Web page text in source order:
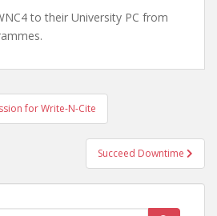
to their University PC from
for Write-N-Cite
Succeed Downtime